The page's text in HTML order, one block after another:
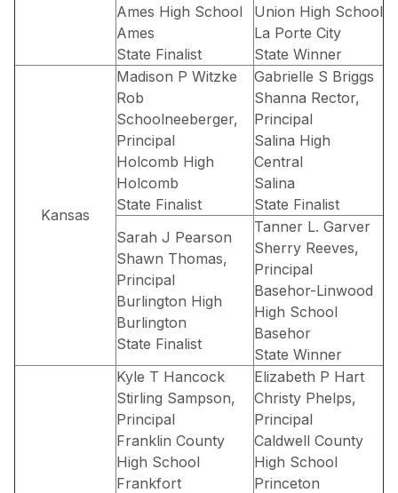
Ames High School
Ames
State Finalist
Union High School
La Porte City
State Winner
Kansas
Madison P Witzke
Rob
Schoolneeberger,
Principal
Holcomb High
Holcomb
State Finalist
Gabrielle S Briggs
Shanna Rector,
Principal
Salina High
Central
Salina
State Finalist
Sarah J Pearson
Shawn Thomas,
Principal
Burlington High
Burlington
State Finalist
Tanner L. Garver
Sherry Reeves,
Principal
Basehor-Linwood
High School
Basehor
State Winner
Kyle T Hancock
Stirling Sampson,
Principal
Franklin County
High School
Frankfort
Elizabeth P Hart
Christy Phelps,
Principal
Caldwell County
High School
Princeton